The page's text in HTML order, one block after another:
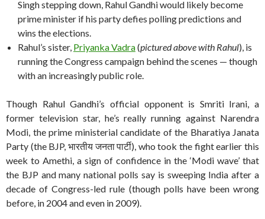
Singh stepping down, Rahul Gandhi would likely become
prime minister if his party defies polling predictions and
wins the elections.
Rahul’s sister, Priyanka Vadra(pictured above with Rahul), is
running the Congress campaign behind the scenes — though
with an increasingly public role.
Though Rahul Gandhi’s official opponent is Smriti Irani, a
former television star, he’s really running against Narendra
Modi, the prime ministerial candidate of the Bharatiya Janata
Party (the BJP, भारतीय जनता पार्टी), who took the fight earlier this
week to Amethi, a sign of confidence in the ‘Modi wave’ that
the BJP and many national polls say is sweeping India after a
decade of Congress-led rule (though polls have been wrong
before, in 2004 and even in 2009).